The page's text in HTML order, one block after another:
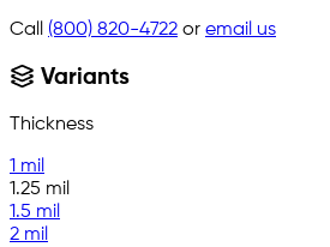
Call (800) 820-4722 or email us
Variants
Thickness
1 mil
1.25 mil
1.5 mil
2 mil